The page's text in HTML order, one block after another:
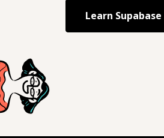
Learn Supabase